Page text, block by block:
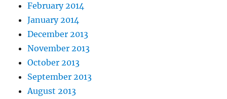
February 2014
January 2014
December 2013
November 2013
October 2013
September 2013
August 2013